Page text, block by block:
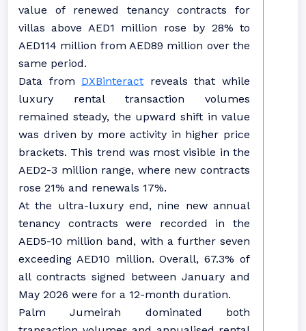
value of renewed tenancy contracts for
villas above AED1 million rose by 28% to
AED114 million from AED89 million over the
same period.
Data from DXBinteract reveals that while
luxury rental transaction volumes
remained steady, the upward shift in value
was driven by more activity in higher price
brackets. This trend was most visible in the
AED2-3 million range, where new contracts
rose 21% and renewals 17%.
At the ultra-luxury end, nine new annual
tenancy contracts were recorded in the
AED5-10 million band, with a further seven
exceeding AED10 million. Overall, 67.3% of
all contracts signed between January and
May 2026 were for a 12-month duration.
Palm Jumeirah dominated both